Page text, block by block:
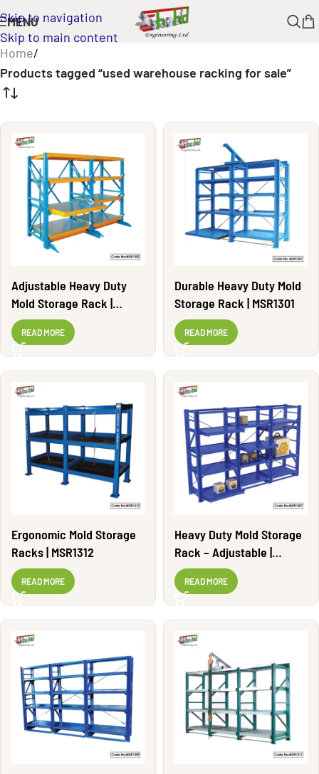
Skip to navigation
Skip to main content
MENU
Home/
Products tagged “used warehouse racking for sale”
Adjustable Heavy Duty
Mold Storage Rack |
MSR1302
READ MORE
Durable Heavy Duty Mold
Storage Rack | MSR1301
READ MORE
Ergonomic Mold Storage
Racks | MSR1312
READ MORE
Heavy Duty Mold Storage
Rack – Adjustable |
MSR1307
READ MORE